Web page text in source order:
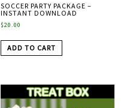
SOCCER PARTY PACKAGE –
INSTANT DOWNLOAD
$20.00
ADD TO CART